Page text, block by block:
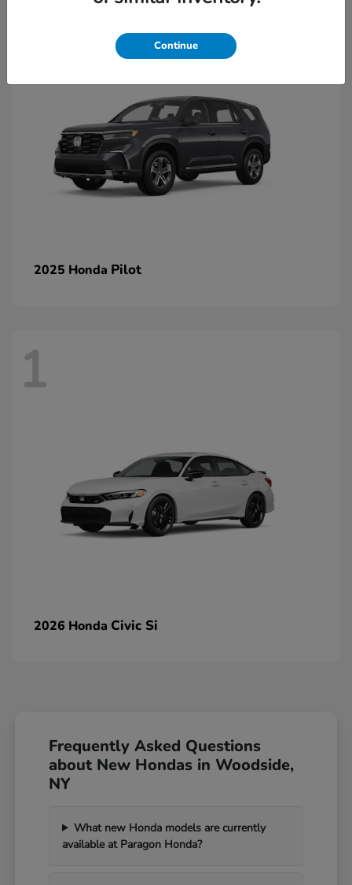
2025 Honda Pilot
1
2026 Honda Civic Si
Frequently Asked Questions
about New Hondas in Woodside,
NY
What new Honda models are currently
available at Paragon Honda?
Continue